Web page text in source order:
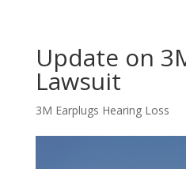
Update on
Lawsuit
3M Earplugs Hearing Loss